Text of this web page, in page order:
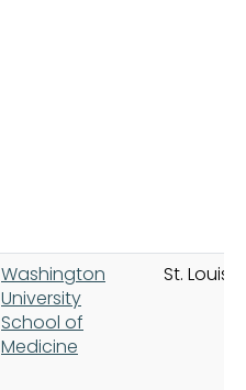
Washington
University
School of
Medicine
St. Louis